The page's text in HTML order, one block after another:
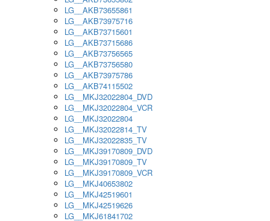
LG__AKB73655861
LG__AKB73975716
LG__AKB73715601
LG__AKB73715686
LG__AKB73756565
LG__AKB73756580
LG__AKB73975786
LG__AKB74115502
LG__MKJ32022804_DVD
LG__MKJ32022804_VCR
LG__MKJ32022804
LG__MKJ32022814_TV
LG__MKJ32022835_TV
LG__MKJ39170809_DVD
LG__MKJ39170809_TV
LG__MKJ39170809_VCR
LG__MKJ40653802
LG__MKJ42519601
LG__MKJ42519626
LG__MKJ61841702